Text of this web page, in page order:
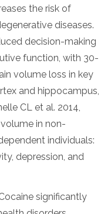
the risk of
diseases.
decision-making
function, with 30-
volume loss in key
and hippocampus,
CL et al. 2014,
in non-
individuals:
depression, and
significantly